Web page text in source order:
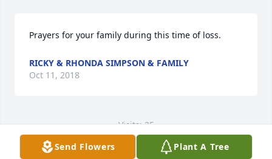
Prayers for your family during this time of loss.
RICKY & RHONDA SIMPSON & FAMILY
Oct 11, 2018
Visits: 25
This site is protected by reCAPTCHA and the
Send Flowers Plant A Tree